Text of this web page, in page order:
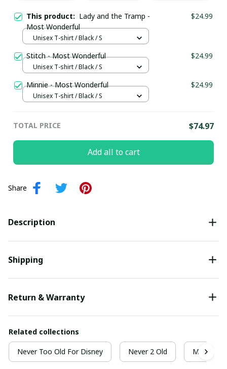
This product: Lady and the Tramp -
Most Wonderful
$24.99
Unisex T-shirt / Black / S
Stitch - Most Wonderful $24.99
Unisex T-shirt / Black / S
Minnie - Most Wonderful $24.99
Unisex T-shirt / Black / S
TOTAL PRICE $74.97
Add all to cart
Share
Description
Shipping
Return & Warranty
Related collections
Never Too Old For Disney Never 2 Old Most